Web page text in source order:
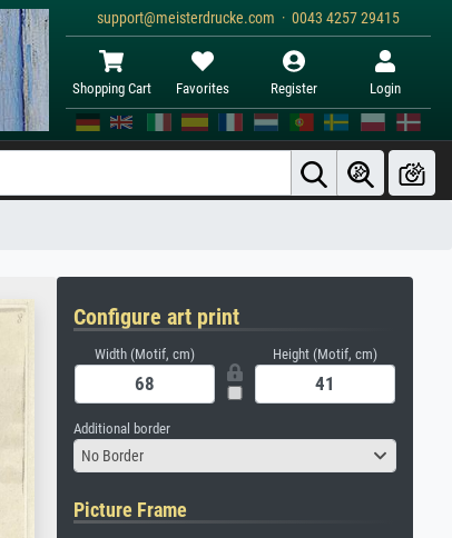
support@meisterdrucke.com · 0043 4257 29415
Shopping Cart Favorites Register Login
Configure art print
Width (Motif, cm) Height (Motif, cm)
Additional border
No Border
Picture Frame